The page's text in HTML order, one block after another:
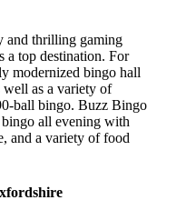
and thrilling gaming
a top destination. For
modernized bingo hall
well as a variety of
ball bingo. Buzz Bingo
all evening with
and a variety of food